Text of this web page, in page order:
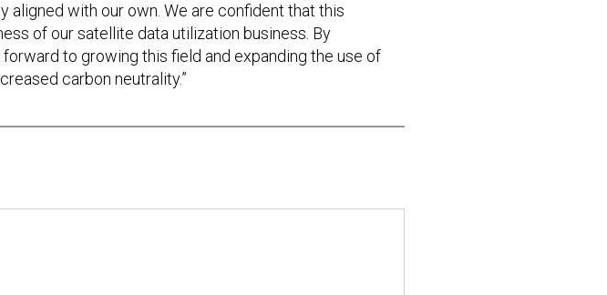
with our own. We are confident that this
of our satellite data utilization business. By
to growing this field and expanding the use of
carbon neutrality.”